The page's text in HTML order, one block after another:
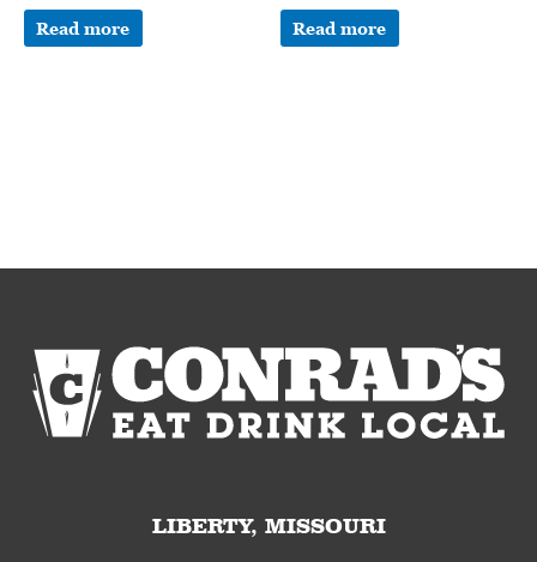
Read more Read more
LIBERTY, MISSOURI